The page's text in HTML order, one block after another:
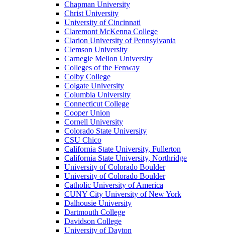
Chapman University
Christ University
University of Cincinnati
Claremont McKenna College
Clarion University of Pennsylvania
Clemson University
Carnegie Mellon University
Colleges of the Fenway
Colby College
Colgate University
Columbia University
Connecticut College
Cooper Union
Cornell University
Colorado State University
CSU Chico
California State University, Fullerton
California State University, Northridge
University of Colorado Boulder
University of Colorado Boulder
Catholic University of America
CUNY City University of New York
Dalhousie University
Dartmouth College
Davidson College
University of Dayton